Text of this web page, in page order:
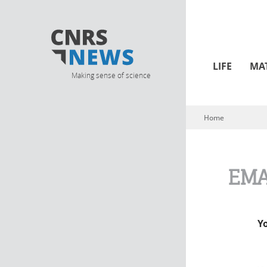
Making sense of science
LIFE
You are here
Home